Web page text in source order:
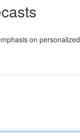
on personalized